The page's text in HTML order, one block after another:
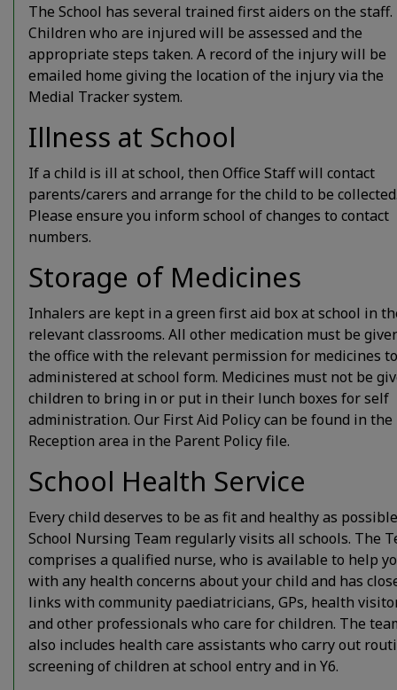
The School has several trained first aiders on the staff.
Children who are injured will be assessed and the
appropriate steps taken. A record of the injury will be
emailed home giving the location of the injury via the
Medial Tracker system.
Illness at School
If a child is ill at school, then Office Staff will contact
parents/carers and arrange for the child to be
Please ensure you inform school of changes to contact
numbers.
Storage of Medicines
Inhalers are kept in a green first aid box at school in
relevant classrooms. All other medication must be
the office with the relevant permission for medicines
administered at school form. Medicines must not be
children to bring in or put in their lunch boxes for self
administration. Our First Aid Policy can be found in the
Reception area in the Parent Policy file.
School Health Service
Every child deserves to be as fit and healthy as
School Nursing Team regularly visits all schools. The
comprises a qualified nurse, who is available to help
with any health concerns about your child and has
links with community paediatricians, GPs, health
and other professionals who care for children. The
also includes health care assistants who carry out
screening of children at school entry and in Y6.